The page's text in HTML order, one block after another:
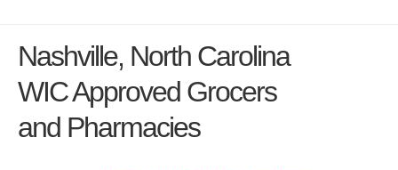
Nashville, North Carolina
WIC Approved Grocers
and Pharmacies